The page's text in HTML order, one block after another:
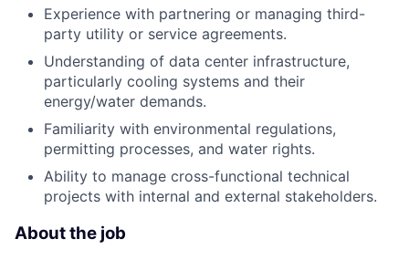
Experience with partnering or managing third-
party utility or service agreements.
Understanding of data center infrastructure,
particularly cooling systems and their
energy/water demands.
Familiarity with environmental regulations,
permitting processes, and water rights.
Ability to manage cross-functional technical
projects with internal and external stakeholders.
About the job